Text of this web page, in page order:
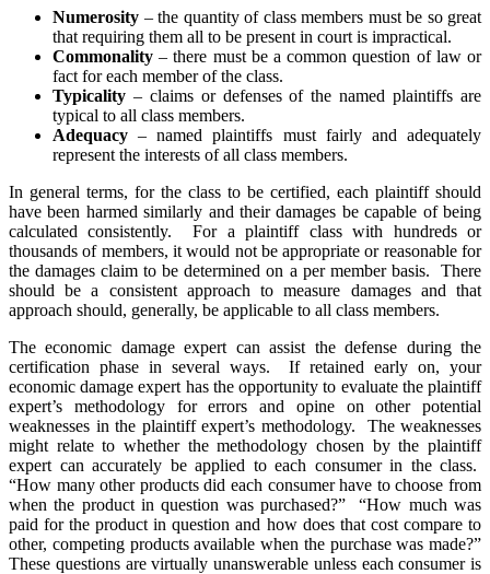
Numerosity – the quantity of class members must be so great
that requiring them all to be present in court is impractical.
Commonality – there must be a common question of law or
fact for each member of the class.
Typicality – claims or defenses of the named plaintiffs are
typical to all class members.
Adequacy – named plaintiffs must fairly and adequately
represent the interests of all class members.
In general terms, for the class to be certified, each plaintiff should
have been harmed similarly and their damages be capable of being
calculated consistently. For a plaintiff class with hundreds or
thousands of members, it would not be appropriate or reasonable for
the damages claim to be determined on a per member basis. There
should be a consistent approach to measure damages and that
approach should, generally, be applicable to all class members.
The economic damage expert can assist the defense during the
certification phase in several ways. If retained early on, your
economic damage expert has the opportunity to evaluate the plaintiff
expert’s methodology for errors and opine on other potential
weaknesses in the plaintiff expert’s methodology. The weaknesses
might relate to whether the methodology chosen by the plaintiff
expert can accurately be applied to each consumer in the class.
“How many other products did each consumer have to choose from
when the product in question was purchased?” “How much was
paid for the product in question and how does that cost compare to
other, competing products available when the purchase was made?”
These questions are virtually unanswerable unless each consumer is